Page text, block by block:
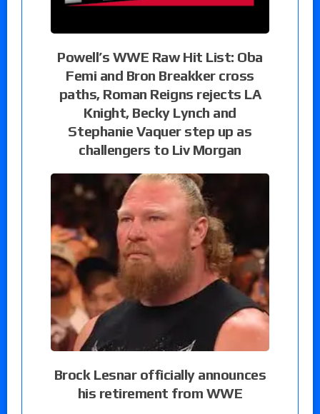
Powell’s WWE Raw Hit List: Oba
Femi and Bron Breakker cross
paths, Roman Reigns rejects LA
Knight, Becky Lynch and
Stephanie Vaquer step up as
challengers to Liv Morgan
Brock Lesnar officially announces
his retirement from WWE